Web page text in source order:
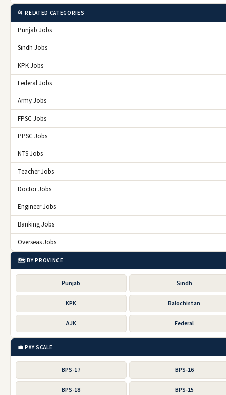
📂 RELATED CATEGORIES
Punjab Jobs
Sindh Jobs
KPK Jobs
Federal Jobs
Army Jobs
FPSC Jobs
PPSC Jobs
NTS Jobs
Teacher Jobs
Doctor Jobs
Engineer Jobs
Banking Jobs
Overseas Jobs
🗺️ BY PROVINCE
Punjab Sindh
KPK Balochistan
AJK Federal
💼 PAY SCALE
BPS-17 BPS-16
BPS-18 BPS-15